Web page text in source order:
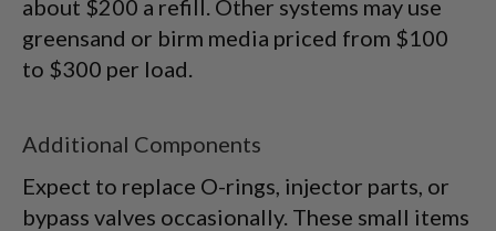
about $200 a refill. Other systems may use
greensand or birm media priced from $100
to $300 per load.
Additional Components
Expect to replace O-rings, injector parts, or
bypass valves occasionally. These small items